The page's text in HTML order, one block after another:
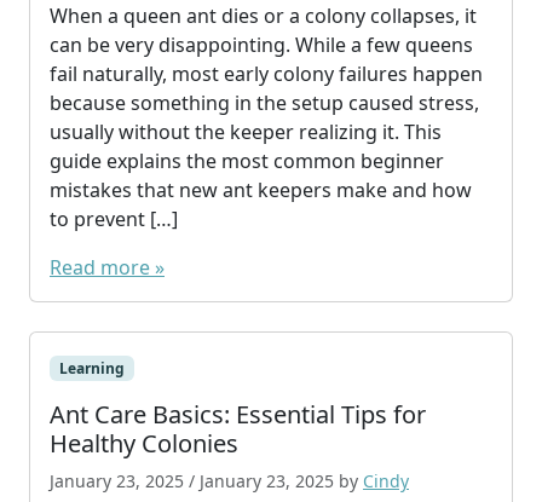
When a queen ant dies or a colony collapses, it
can be very disappointing. While a few queens
fail naturally, most early colony failures happen
because something in the setup caused stress,
usually without the keeper realizing it. This
guide explains the most common beginner
mistakes that new ant keepers make and how
to prevent […]
Read more »
Learning
Ant Care Basics: Essential Tips for
Healthy Colonies
January 23, 2025 / January 23, 2025 by Cindy